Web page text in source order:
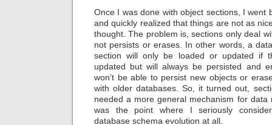
Once I was done with object sections, I went
and quickly realized that things are not as
thought. The problem is, sections only deal
not persists or erases. In other words, a
section will only be loaded or updated if
updated but will always be persisted and
won’t be able to persist new objects or
with older databases. So, it turned out,
needed a more general mechanism for data
was the point where I seriously
database schema evolution at all.